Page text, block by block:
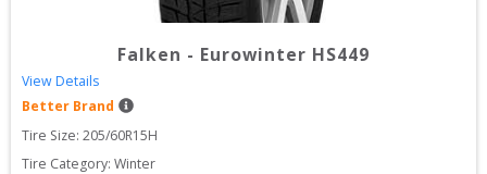
Falken - Eurowinter HS449
View Details
Better Brand
Tire Size: 205/60R15H
Tire Category: Winter